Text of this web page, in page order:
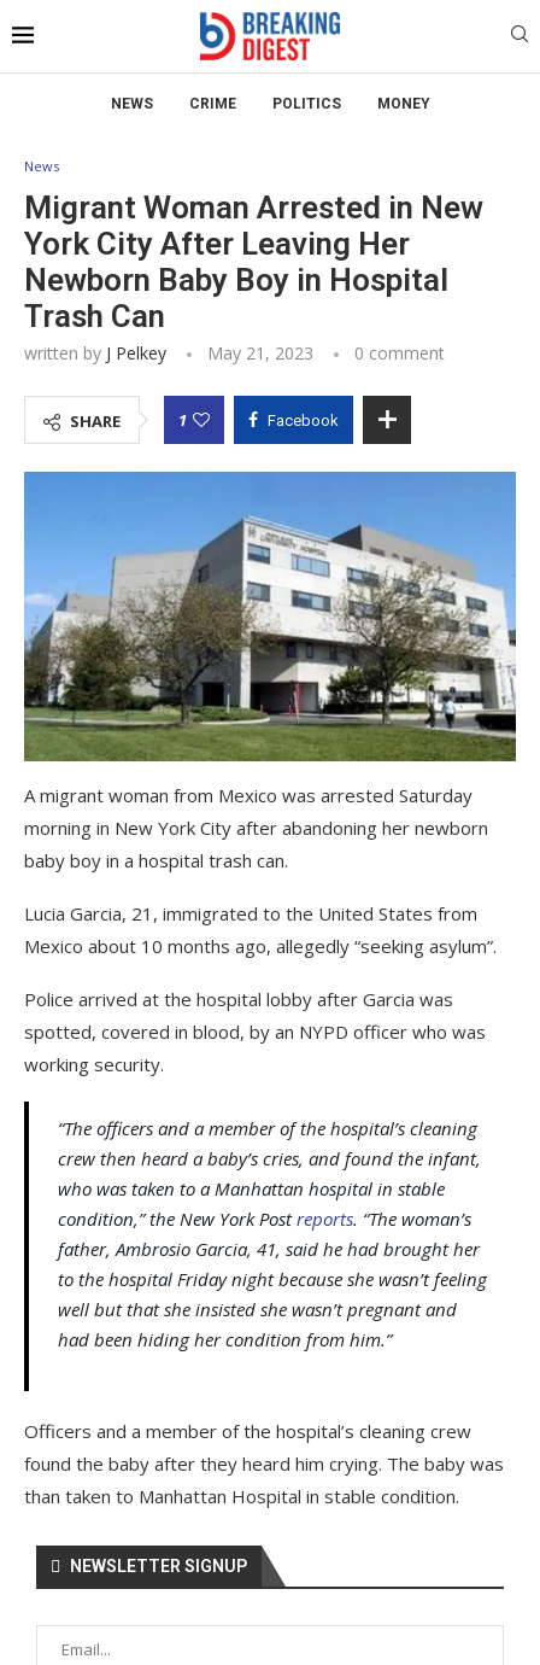
NEWS CRIME POLITICS MONEY
News
Migrant Woman Arrested in New
York City After Leaving Her
Newborn Baby Boy in Hospital
Trash Can
written by J Pelkey May 21, 2023 0 comment
SHARE 1 Facebook
A migrant woman from Mexico was arrested Saturday
morning in New York City after abandoning her newborn
baby boy in a hospital trash can.
Lucia Garcia, 21, immigrated to the United States from
Mexico about 10 months ago, allegedly “seeking asylum”.
Police arrived at the hospital lobby after Garcia was
spotted, covered in blood, by an NYPD officer who was
working security.
“The officers and a member of the hospital’s cleaning
crew then heard a baby’s cries, and found the infant,
who was taken to a Manhattan hospital in stable
condition,” the New York Postreports. “The woman’s
father, Ambrosio Garcia, 41, said he had brought her
to the hospital Friday night because she wasn’t feeling
well but that she insisted she wasn’t pregnant and
had been hiding her condition from him.”
Officers and a member of the hospital’s cleaning crew
found the baby after they heard him crying. The baby was
than taken to Manhattan Hospital in stable condition.
NEWSLETTER SIGNUP